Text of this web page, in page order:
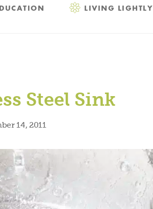
LIVING LIGHTLY
Steel Sink
14, 2011